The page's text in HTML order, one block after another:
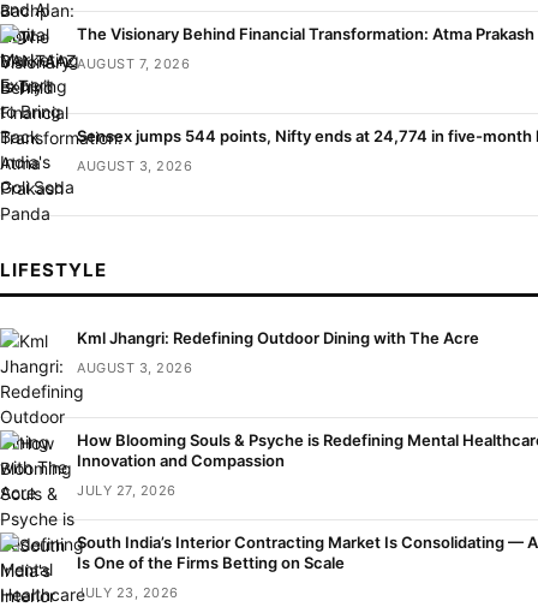
The Visionary Behind Financial Transformation: Atma Prakash
AUGUST 7, 2026
Sensex jumps 544 points, Nifty ends at 24,774 in five-month
AUGUST 3, 2026
LIFESTYLE
Kml Jhangri: Redefining Outdoor Dining with The Acre
AUGUST 3, 2026
How Blooming Souls & Psyche is Redefining Mental
Innovation and Compassion
JULY 27, 2026
South India’s Interior Contracting Market Is Consolidating —
Is One of the Firms Betting on Scale
JULY 23, 2026